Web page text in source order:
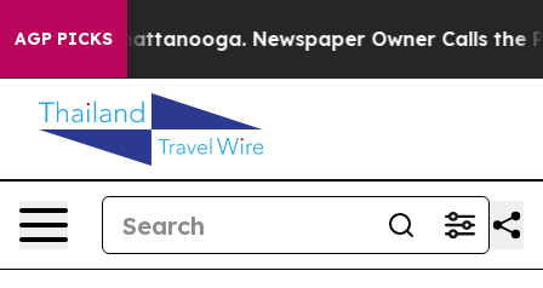
AGP PICKS
in Chattanooga. Newspaper Owner Calls the